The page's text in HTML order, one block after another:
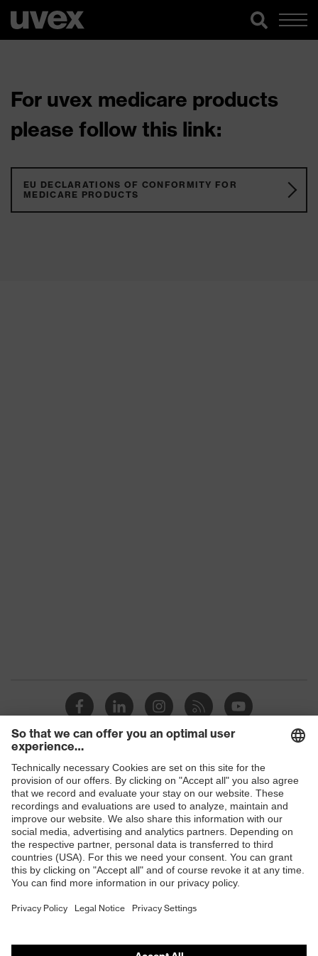
For uvex medicare products
please follow this link:
EU DECLARATIONS OF CONFORMITY FOR
MEDICARE PRODUCTS
Shops
B2B online shop
Online shop for laser protection products
E | 3 Store
Purchasing assistants